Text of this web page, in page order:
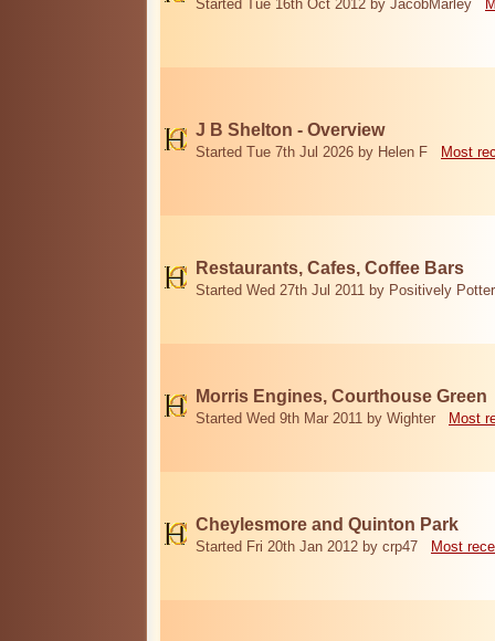
Started Tue 16th Oct 2012 by JacobMarley
J B Shelton - Overview
Started Tue 7th Jul 2026 by Helen F Most
Restaurants, Cafes, Coffee Bars
Started Wed 27th Jul 2011 by Positively
Morris Engines, Courthouse Green
Started Wed 9th Mar 2011 by Wighter Most
Cheylesmore and Quinton Park
Started Fri 20th Jan 2012 by crp47 Most